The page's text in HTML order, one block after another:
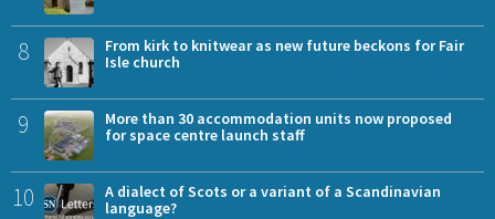
8
From kirk to knitwear as new future beckons for Fair
Isle church
9
More than 30 accommodation units now proposed
for space centre launch staff
10
A dialect of Scots or a variant of a Scandinavian
language?